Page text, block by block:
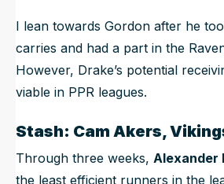
I lean towards Gordon after he
carries and had a part in the
However, Drake’s potential
viable in PPR leagues.
Stash: Cam Akers,
Through three weeks, Alexander
the least efficient runners in the